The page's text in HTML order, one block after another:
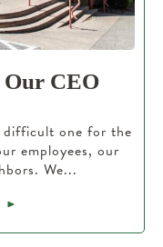
Our CEO
difficult one for the
employees, our
We...